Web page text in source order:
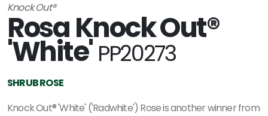
Knock Out®
Rosa Knock Out®
'White' PP20273
SHRUB ROSE
Knock Out® 'White' ('Radwhite') Rose is another winner from